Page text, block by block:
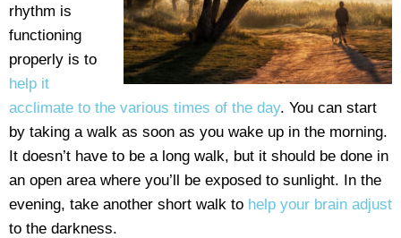
rhythm is
functioning
properly is to
help it
acclimate to the various times of the day. You can start
by taking a walk as soon as you wake up in the morning.
It doesn’t have to be a long walk, but it should be done in
an open area where you’ll be exposed to sunlight. In the
evening, take another short walk to help your brain adjust
to the darkness.